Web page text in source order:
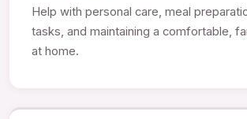
Help with personal care, meal
tasks, and maintaining a comfortable,
at home.